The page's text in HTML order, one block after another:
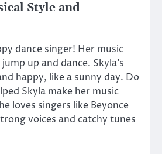
Style and
dance singer! Her music
up and dance. Skyla’s
happy, like a sunny day. Do
Skyla make her music
loves singers like Beyonce
voices and catchy tunes